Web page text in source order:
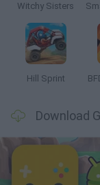
Witchy Sisters
Hill Sprint
Download